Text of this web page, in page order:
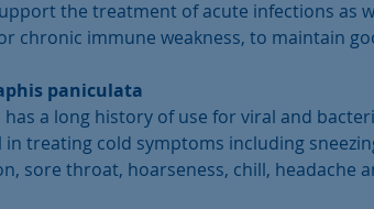
the treatment of acute infections as
chronic immune weakness, to maintain
paniculata
has a long history of use for viral and
in treating cold symptoms including
sore throat, hoarseness, chill, headache